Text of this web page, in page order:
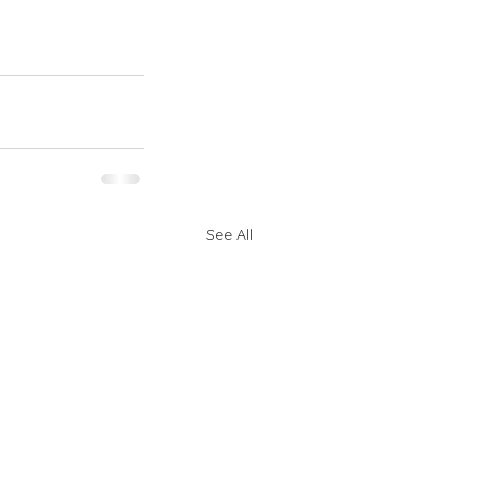
See All